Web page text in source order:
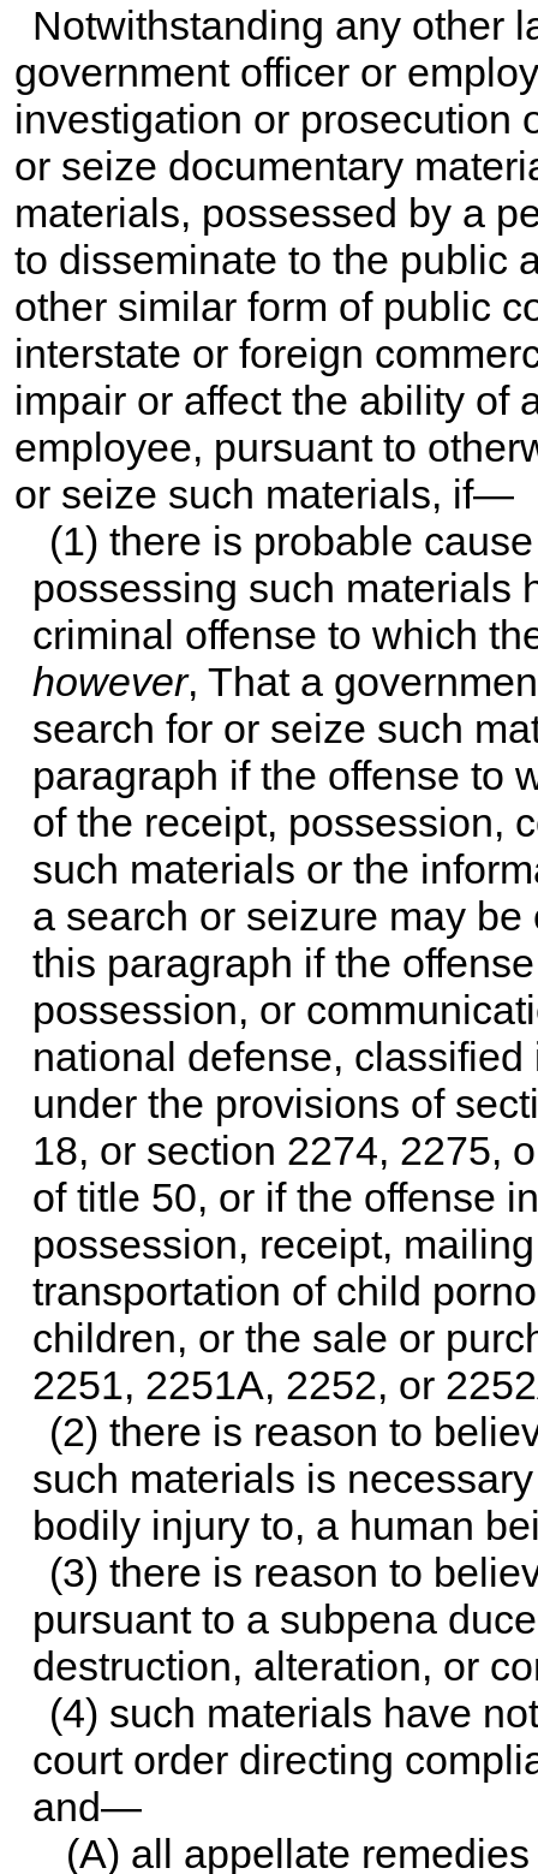
Notwithstanding any other
government officer or
investigation or prosecution
or seize documentary
materials, possessed by a
to disseminate to the public
other similar form of public
interstate or foreign
impair or affect the ability of
employee, pursuant to
or seize such materials, if—
(1) there is probable
possessing such materials
criminal offense to which
however, That a
search for or seize such
paragraph if the offense to
of the receipt, possession,
such materials or the
a search or seizure may
this paragraph if the
possession, or
national defense,
under the provisions of
18, or section 2274, 2275,
of title 50, or if the offense
possession, receipt,
transportation of child
children, or the sale or
2251, 2251A, 2252, or
(2) there is reason to
such materials is
bodily injury to, a human
(3) there is reason to
pursuant to a subpena
destruction, alteration, or
(4) such materials have
court order directing
and—
(A) all appellate